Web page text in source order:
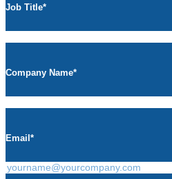
Job Title*
Company Name*
Email *